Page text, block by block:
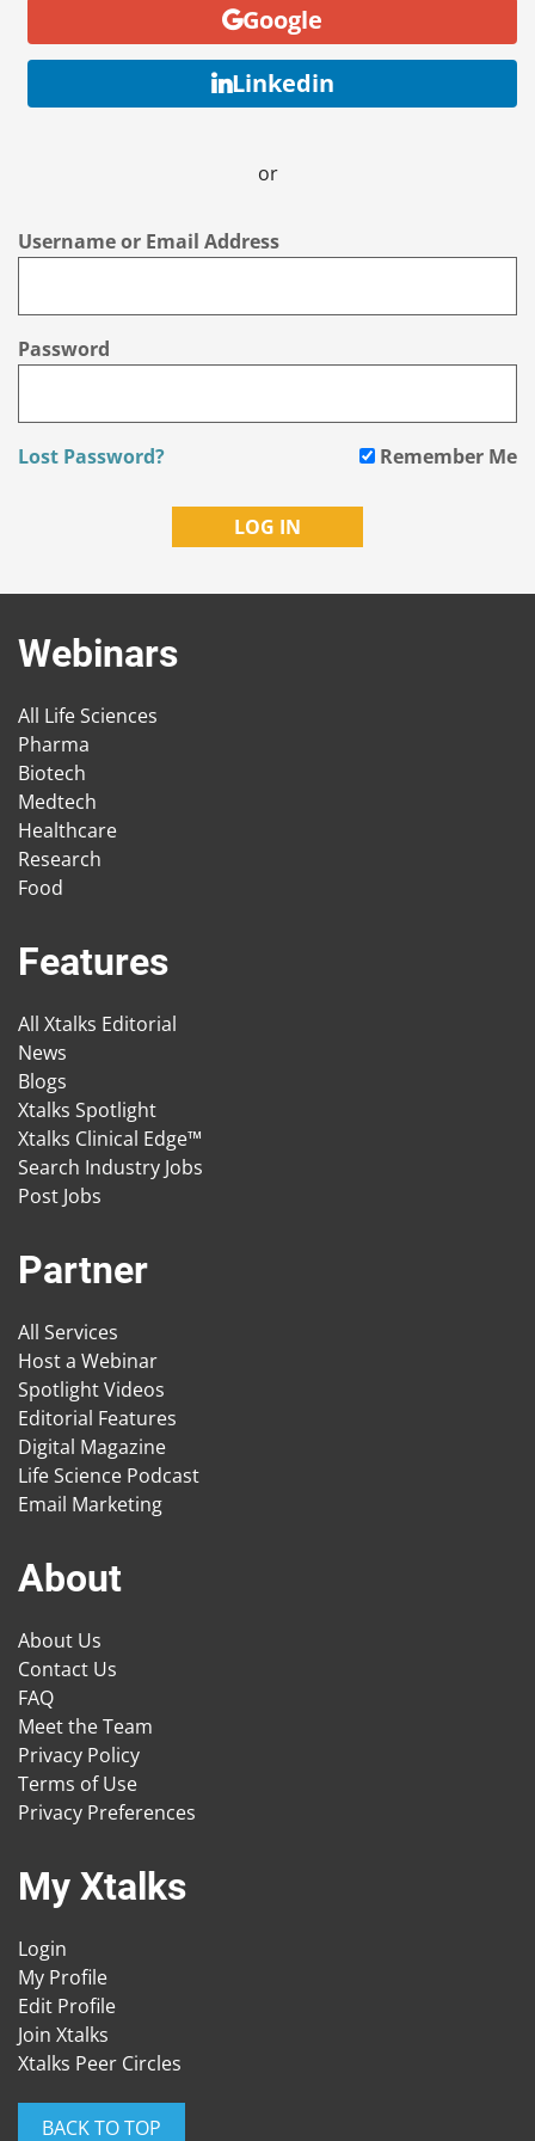
Google
Linkedin
or
Username or Email Address
Password
Lost Password? Remember Me
Webinars
All Life Sciences
Pharma
Biotech
Medtech
Healthcare
Research
Food
Features
All Xtalks Editorial
News
Blogs
Xtalks Spotlight
Xtalks Clinical Edge™
Search Industry Jobs
Post Jobs
Partner
All Services
Host a Webinar
Spotlight Videos
Editorial Features
Digital Magazine
Life Science Podcast
Email Marketing
About
About Us
Contact Us
FAQ
Meet the Team
Privacy Policy
Terms of Use
Privacy Preferences
My Xtalks
Login
My Profile
Edit Profile
Join Xtalks
Xtalks Peer Circles
BACK TO TOP